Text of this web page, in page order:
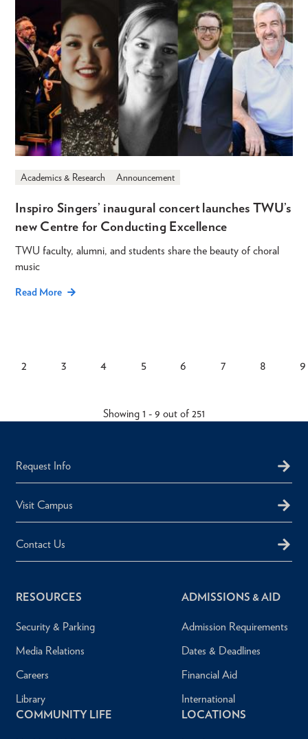
Academics & Research Announcement
Inspiro Singers’ inaugural concert launches TWU’s
new Centre for Conducting Excellence
TWU faculty, alumni, and students share the beauty of choral
music
Read More
Page
2 Page
3 Page
4 Page
5 Page
6 Page
7 Page
8 9
Showing 1 - 9 out of 251
Request Info
Visit Campus
Contact Us
RESOURCES
Security & Parking
Media Relations
Careers
Library
ADMISSIONS & AID
Admission Requirements
Dates & Deadlines
Financial Aid
International
COMMUNITY LIFE
LOCATIONS